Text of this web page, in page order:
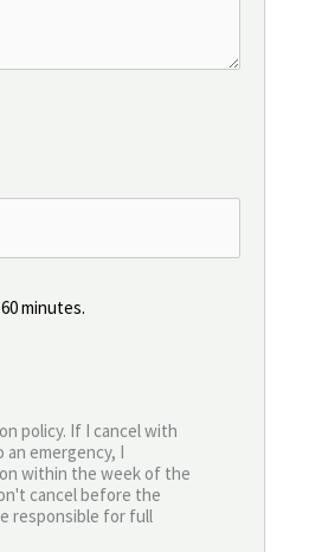
minutes.
policy. If I cancel with
emergency, I
within the week of the
cancel before the
responsible for full